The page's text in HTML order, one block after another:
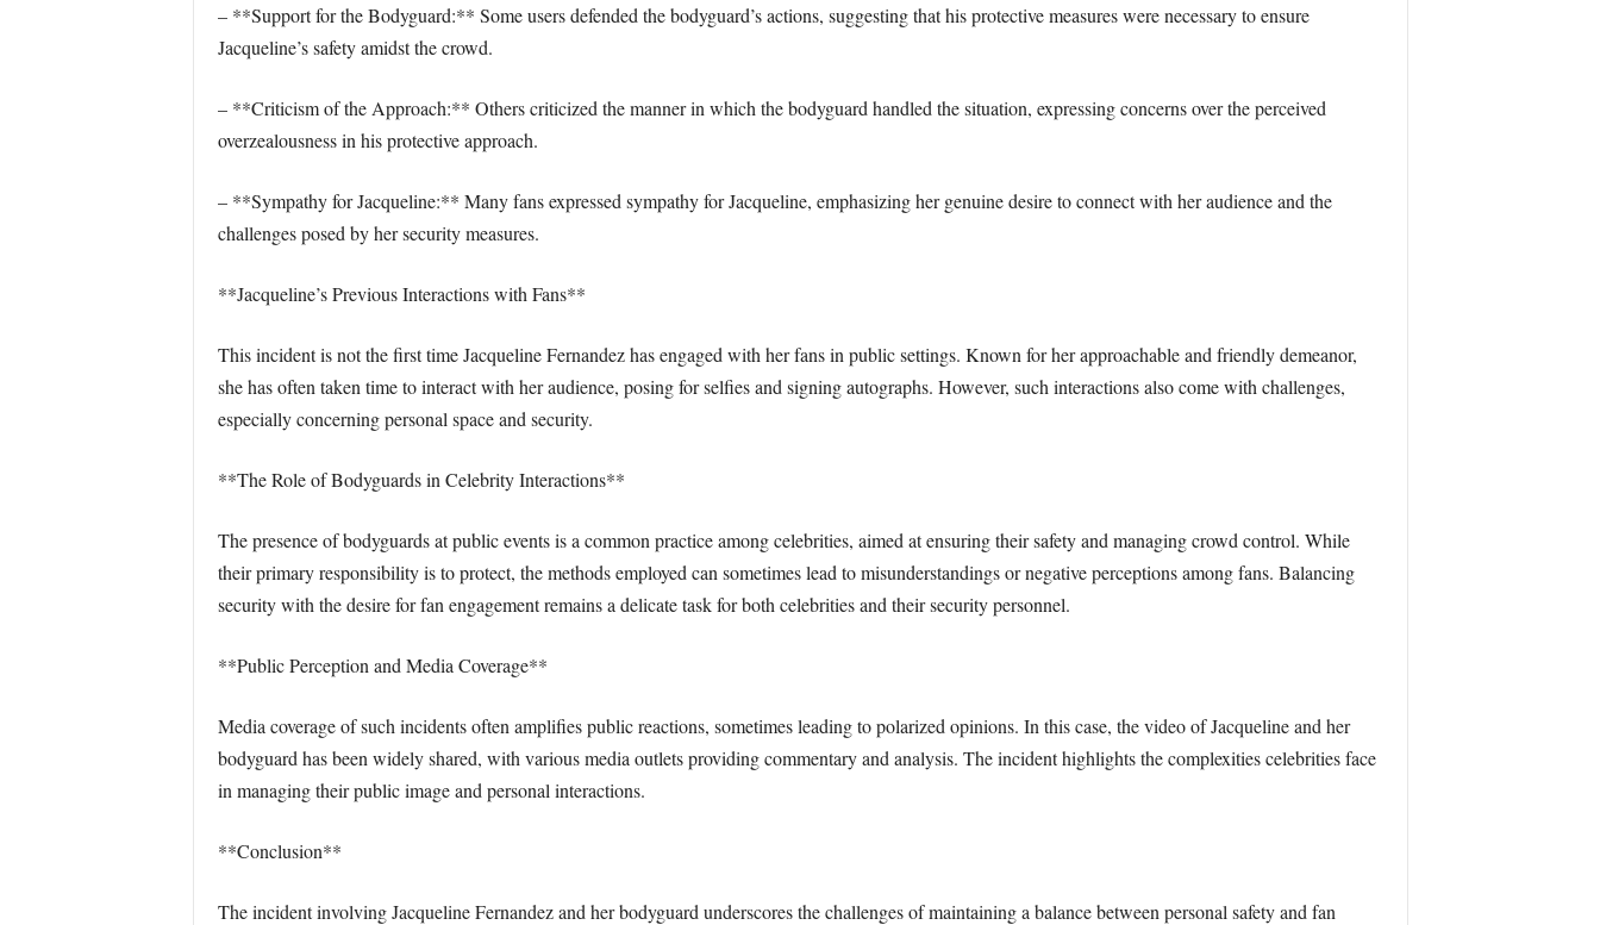
– **Support for the Bodyguard:** Some users defended the bodyguard’s actions, suggesting that his protective measures were necessary to ensure
Jacqueline’s safety amidst the crowd.
– **Criticism of the Approach:** Others criticized the manner in which the bodyguard handled the situation, expressing concerns over the perceived
overzealousness in his protective approach.
– **Sympathy for Jacqueline:** Many fans expressed sympathy for Jacqueline, emphasizing her genuine desire to connect with her audience and the
challenges posed by her security measures.
**Jacqueline’s Previous Interactions with Fans**
This incident is not the first time Jacqueline Fernandez has engaged with her fans in public settings. Known for her approachable and friendly demeanor,
she has often taken time to interact with her audience, posing for selfies and signing autographs. However, such interactions also come with challenges,
especially concerning personal space and security.
**The Role of Bodyguards in Celebrity Interactions**
The presence of bodyguards at public events is a common practice among celebrities, aimed at ensuring their safety and managing crowd control. While
their primary responsibility is to protect, the methods employed can sometimes lead to misunderstandings or negative perceptions among fans. Balancing
security with the desire for fan engagement remains a delicate task for both celebrities and their security personnel.
**Public Perception and Media Coverage**
Media coverage of such incidents often amplifies public reactions, sometimes leading to polarized opinions. In this case, the video of Jacqueline and her
bodyguard has been widely shared, with various media outlets providing commentary and analysis. The incident highlights the complexities celebrities face
in managing their public image and personal interactions.
**Conclusion**
The incident involving Jacqueline Fernandez and her bodyguard underscores the challenges of maintaining a balance between personal safety and fan